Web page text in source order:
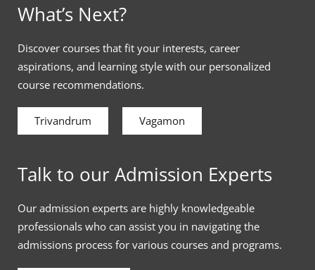
What’s Next?
Discover courses that fit your interests, career
aspirations, and learning style with our personalized
course recommendations.
Trivandrum Vagamon
Talk to our Admission Experts
Our admission experts are highly knowledgeable
professionals who can assist you in navigating the
admissions process for various courses and programs.